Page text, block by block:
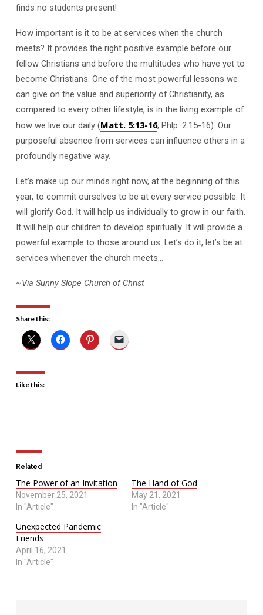
finds no students present!
How important is it to be at services when the church
meets? It provides the right positive example before our
fellow Christians and before the multitudes who have yet to
become Christians. One of the most powerful lessons we
can give on the value and superiority of Christianity, as
compared to every other lifestyle, is in the living example of
how we live our daily (Matt. 5:13-16; Phlp. 2:15-16). Our
purposeful absence from services can influence others in a
profoundly negative way.
Let’s make up our minds right now, at the beginning of this
year, to commit ourselves to be at every service possible. It
will glorify God. It will help us individually to grow in our faith.
It will help our children to develop spiritually. It will provide a
powerful example to those around us. Let’s do it, let’s be at
services whenever the church meets…
~Via Sunny Slope Church of Christ
Share this:
Like this:
Related
The Power of an Invitation
November 25, 2021
In "Article"
The Hand of God
May 21, 2021
In "Article"
Unexpected Pandemic
Friends
April 16, 2021
In "Article"